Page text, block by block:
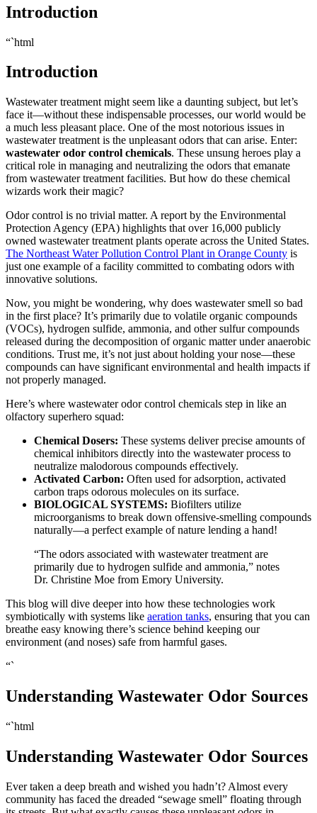
Introduction
“`html
Introduction
Wastewater treatment might seem like a daunting subject, but let’s
face it—without these indispensable processes, our world would be
a much less pleasant place. One of the most notorious issues in
wastewater treatment is the unpleasant odors that can arise. Enter:
wastewater odor control chemicals. These unsung heroes play a
critical role in managing and neutralizing the odors that emanate
from wastewater treatment facilities. But how do these chemical
wizards work their magic?
Odor control is no trivial matter. A report by the Environmental
Protection Agency (EPA) highlights that over 16,000 publicly
owned wastewater treatment plants operate across the United States.
The Northeast Water Pollution Control Plant in Orange County is
just one example of a facility committed to combating odors with
innovative solutions.
Now, you might be wondering, why does wastewater smell so bad
in the first place? It’s primarily due to volatile organic compounds
(VOCs), hydrogen sulfide, ammonia, and other sulfur compounds
released during the decomposition of organic matter under anaerobic
conditions. Trust me, it’s not just about holding your nose—these
compounds can have significant environmental and health impacts if
not properly managed.
Here’s where wastewater odor control chemicals step in like an
olfactory superhero squad:
Chemical Dosers: These systems deliver precise amounts of
chemical inhibitors directly into the wastewater process to
neutralize malodorous compounds effectively.
Activated Carbon: Often used for adsorption, activated
carbon traps odorous molecules on its surface.
BIOLOGICAL SYSTEMS: Biofilters utilize
microorganisms to break down offensive-smelling compounds
naturally—a perfect example of nature lending a hand!
“The odors associated with wastewater treatment are
primarily due to hydrogen sulfide and ammonia,” notes
Dr. Christine Moe from Emory University.
This blog will dive deeper into how these technologies work
symbiotically with systems like aeration tanks, ensuring that you can
breathe easy knowing there’s science behind keeping our
environment (and noses) safe from harmful gases.
“`
Understanding Wastewater Odor Sources
“`html
Understanding Wastewater Odor Sources
Ever taken a deep breath and wished you hadn’t? Almost every
community has faced the dreaded “sewage smell” floating through